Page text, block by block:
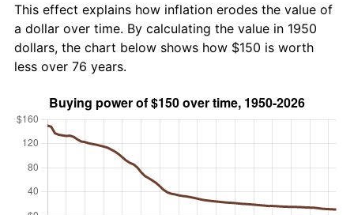
This effect explains how inflation erodes the value of
a dollar over time. By calculating the value in 1950
dollars, the chart below shows how $150 is worth
less over 76 years.